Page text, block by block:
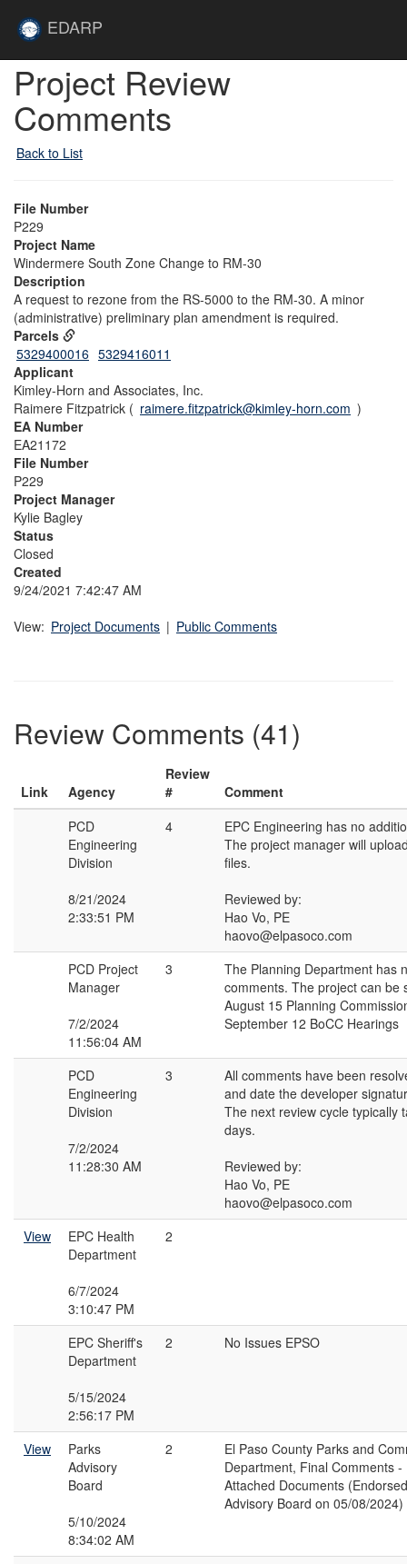
EDARP
Project Review
Comments
Back to List
File Number
P229
Project Name
Windermere South Zone Change to RM-30
Description
A request to rezone from the RS-5000 to the RM-30. A minor
(administrative) preliminary plan amendment is required.
Parcels
5329400016 5329416011
Applicant
Kimley-Horn and Associates, Inc.
Raimere Fitzpatrick ( raimere.fitzpatrick@kimley-horn.com )
EA Number
EA21172
File Number
P229
Project Manager
Kylie Bagley
Status
Closed
Created
9/24/2021 7:42:47 AM
View: Project Documents | Public Comments
Review Comments (41)
Link Agency
Review
#
Comment
PCD
Engineering
Division
8/21/2024
2:33:51 PM
4
EPC Engineering has no
The project manager will
files.
Reviewed by:
Hao Vo, PE
haovo@elpasoco.com
PCD Project
Manager
7/2/2024
11:56:04 AM
3
The Planning Department has
comments. The project can be
August 15 Planning
September 12 BoCC Hearings
PCD
Engineering
Division
7/2/2024
11:28:30 AM
3
All comments have been
and date the developer
The next review cycle typically
days.
Reviewed by:
Hao Vo, PE
haovo@elpasoco.com
View
EPC Health
Department
6/7/2024
3:10:47 PM
2
EPC Sheriff's
Department
5/15/2024
2:56:17 PM
2 No Issues EPSO
View
Parks
Advisory
Board
5/10/2024
8:34:02 AM
2
El Paso County Parks and
Department, Final Comments -
Attached Documents
Advisory Board on 05/08/2024)